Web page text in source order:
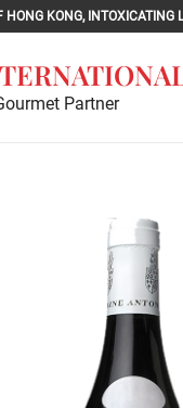
HONG KONG,
Partner